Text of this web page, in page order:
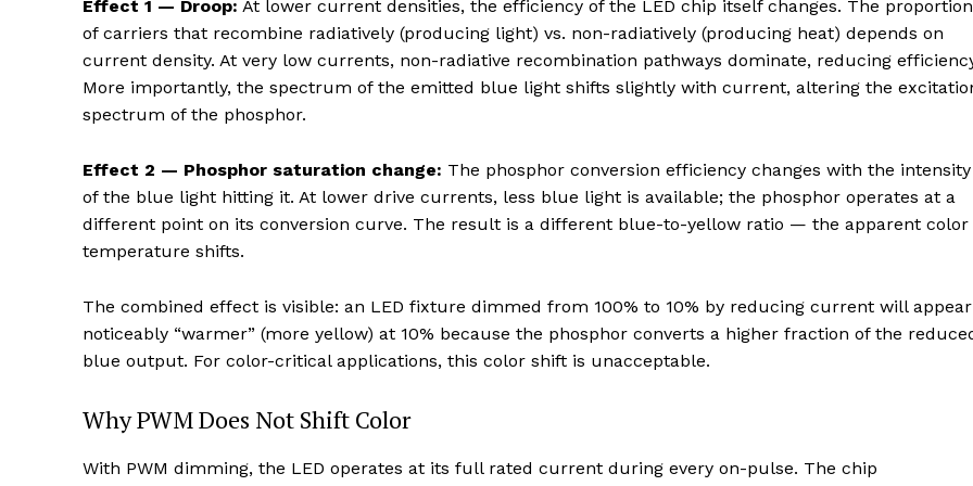
Effect 1 — Droop: At lower current densities, the efficiency of the LED chip itself changes. The proportion
of carriers that recombine radiatively (producing light) vs. non-radiatively (producing heat) depends on
current density. At very low currents, non-radiative recombination pathways dominate, reducing
More importantly, the spectrum of the emitted blue light shifts slightly with current, altering the
spectrum of the phosphor.
Effect 2 — Phosphor saturation change: The phosphor conversion efficiency changes with the intensity
of the blue light hitting it. At lower drive currents, less blue light is available; the phosphor operates at a
different point on its conversion curve. The result is a different blue-to-yellow ratio — the apparent color
temperature shifts.
The combined effect is visible: an LED fixture dimmed from 100% to 10% by reducing current will appear
noticeably “warmer” (more yellow) at 10% because the phosphor converts a higher fraction of the
blue output. For color-critical applications, this color shift is unacceptable.
Why PWM Does Not Shift Color
With PWM dimming, the LED operates at its full rated current during every on-pulse. The chip